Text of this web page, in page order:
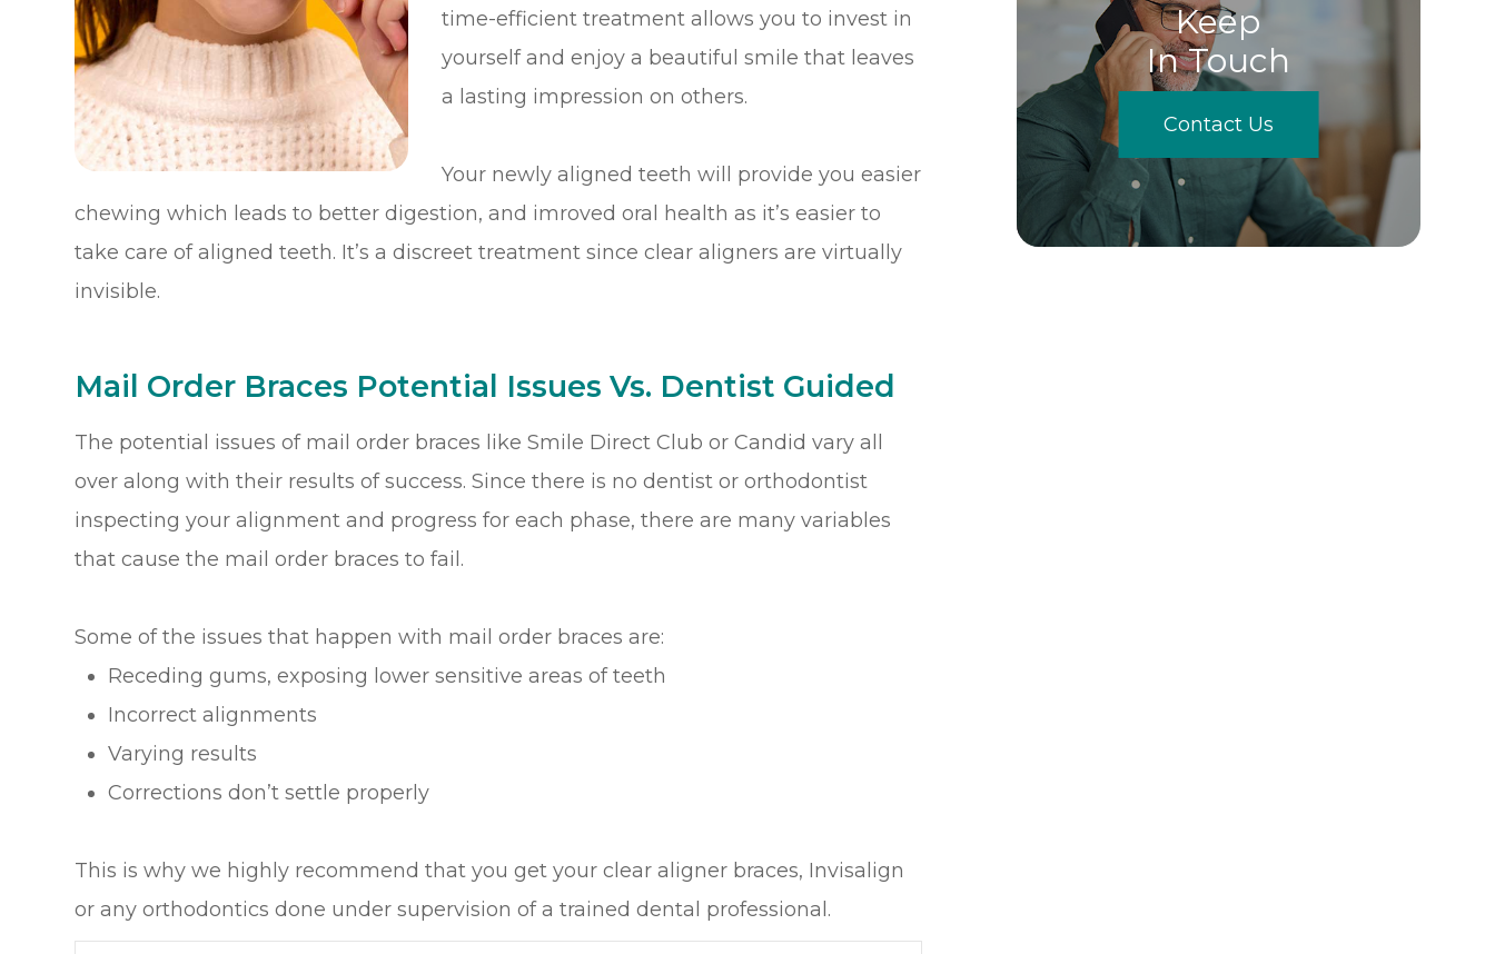
time-efficient treatment allows you to invest in
yourself and enjoy a beautiful smile that leaves
a lasting impression on others.
Your newly aligned teeth will provide you easier
chewing which leads to better digestion, and imroved oral health as it’s easier to
take care of aligned teeth. It’s a discreet treatment since clear aligners are virtually
invisible.
Mail Order Braces Potential Issues Vs. Dentist Guided
The potential issues of mail order braces like Smile Direct Club or Candid vary all
over along with their results of success. Since there is no dentist or orthodontist
inspecting your alignment and progress for each phase, there are many variables
that cause the mail order braces to fail.
Some of the issues that happen with mail order braces are:
Receding gums, exposing lower sensitive areas of teeth
Incorrect alignments
Varying results
Corrections don’t settle properly
This is why we highly recommend that you get your clear aligner braces, Invisalign
or any orthodontics done under supervision of a trained dental professional.
Keep
In Touch
Contact Us